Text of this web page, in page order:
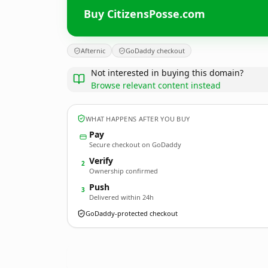
Buy CitizensPosse.com
Afternic GoDaddy checkout
Not interested in buying this domain?
Browse relevant content instead
WHAT HAPPENS AFTER YOU BUY
Pay
Secure checkout on GoDaddy
2 Verify
Ownership confirmed
3 Push
Delivered within 24h
GoDaddy-protected checkout